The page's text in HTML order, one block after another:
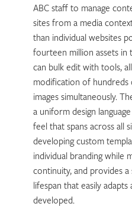
ABC staff to manage
sites from a media
than individual websites
fourteen million assets
can bulk edit with tools,
modification of hundreds
images simultaneously.
a uniform design
feel that spans across all
developing custom
individual branding while
continuity, and provides
lifespan that easily
developed.